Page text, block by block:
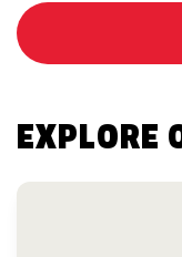
EXPLORE